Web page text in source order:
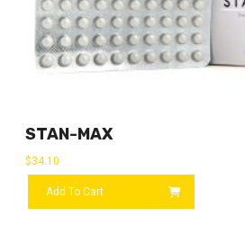
STAN-MAX
$34.10
Add To Cart